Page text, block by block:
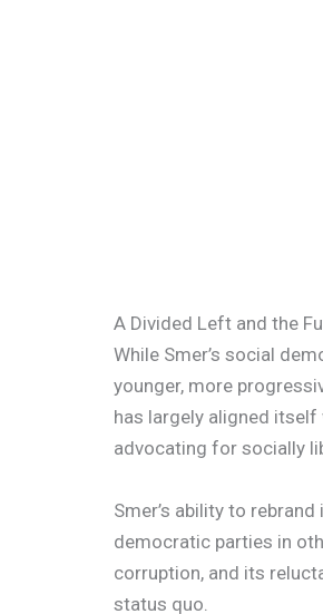
A Divided Left and the
While Smer’s social
younger, more
has largely aligned
advocating for socially
Smer’s ability to
democratic parties in
corruption, and its
status quo.